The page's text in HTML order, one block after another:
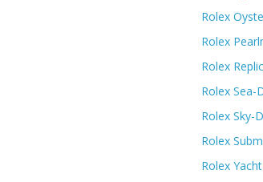
Rolex
Rolex
Rolex
Rolex Sea-
Rolex Sky-
Rolex
Rolex